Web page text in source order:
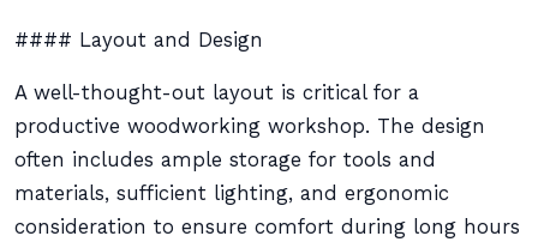
#### Layout and Design
A well-thought-out layout is critical for a
productive woodworking workshop. The design
often includes ample storage for tools and
materials, sufficient lighting, and ergonomic
consideration to ensure comfort during long hours